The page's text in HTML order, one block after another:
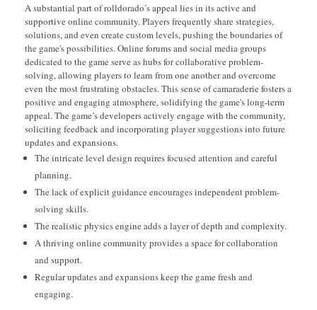
A substantial part of rolldorado’s appeal lies in its active and
supportive online community. Players frequently share strategies,
solutions, and even create custom levels, pushing the boundaries of
the game's possibilities. Online forums and social media groups
dedicated to the game serve as hubs for collaborative problem-
solving, allowing players to learn from one another and overcome
even the most frustrating obstacles. This sense of camaraderie fosters a
positive and engaging atmosphere, solidifying the game's long-term
appeal. The game’s developers actively engage with the community,
soliciting feedback and incorporating player suggestions into future
updates and expansions.
The intricate level design requires focused attention and careful
planning.
The lack of explicit guidance encourages independent problem-
solving skills.
The realistic physics engine adds a layer of depth and complexity.
A thriving online community provides a space for collaboration
and support.
Regular updates and expansions keep the game fresh and
engaging.